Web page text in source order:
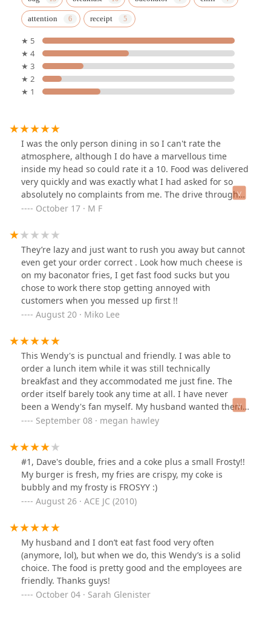
attention receipt
★ 5
★ 4
★ 3
★ 2
★ 1
I was the only person dining in so I can't rate the
atmosphere, although I do have a marvellous time
inside my head so could rate it a 10. Food was delivered
very quickly and was exactly what I had asked for so
absolutely no complaints from me. The drive through
seemed busy with a constant stream of cars running
October 17 · M F
They’re lazy and just want to rush you away but cannot
even get your order correct . Look how much cheese is
on my baconator fries, I get fast food sucks but you
chose to work there stop getting annoyed with
customers when you messed up first !!
August 20 · Miko Lee
This Wendy's is punctual and friendly. I was able to
order a lunch item while it was still technically
breakfast and they accommodated me just fine. The
order itself barely took any time at all. I have never
been a Wendy's fan myself. My husband wanted them
and this Wendy's was exceptional. I would come back
September 08 · megan hawley
#1, Dave's double, fries and a coke plus a small Frosty!!
My burger is fresh, my fries are crispy, my coke is
bubbly and my frosty is FROSYY :)
August 26 · ACE JC (2010)
My husband and I don’t eat fast food very often
(anymore, lol), but when we do, this Wendy’s is a solid
choice. The food is pretty good and the employees are
friendly. Thanks guys!
October 04 · Sarah Glenister